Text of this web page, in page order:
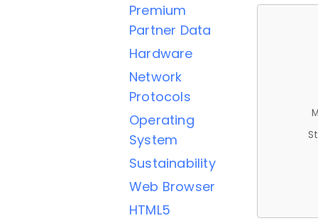
Premium
Partner Data
Hardware
Network
Protocols
Operating
System
Sustainability
Web Browser
HTML5